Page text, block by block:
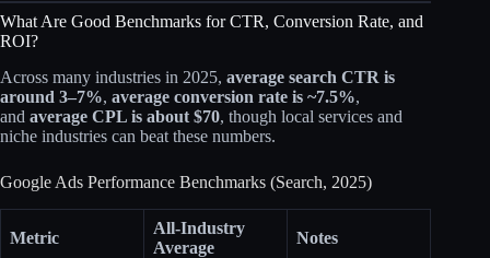
What Are Good Benchmarks for CTR, Conversion Rate, and
ROI?
Across many industries in 2025, average search CTR is
around 3–7%, average conversion rate is ~7.5%,
and average CPL is about $70, though local services and
niche industries can beat these numbers.​
Google Ads Performance Benchmarks (Search, 2025)
Metric
All‑Industry
Average
Notes